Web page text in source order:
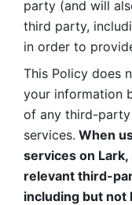
party (and will
third party,
in order to
This Policy does
your information
of any third-
services. When
services on
relevant third-
including but